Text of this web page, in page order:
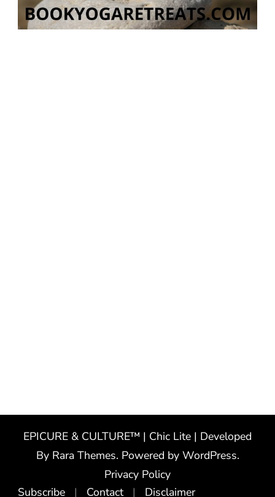
EPICURE & CULTURE™ | Chic Lite | Developed
By Rara Themes. Powered by WordPress.
Privacy Policy
Subscribe
Contact Disclaimer